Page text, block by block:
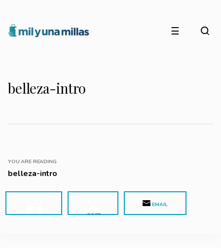
☰
belleza-intro
YOU ARE READING
belleza-intro
POST
EMAIL